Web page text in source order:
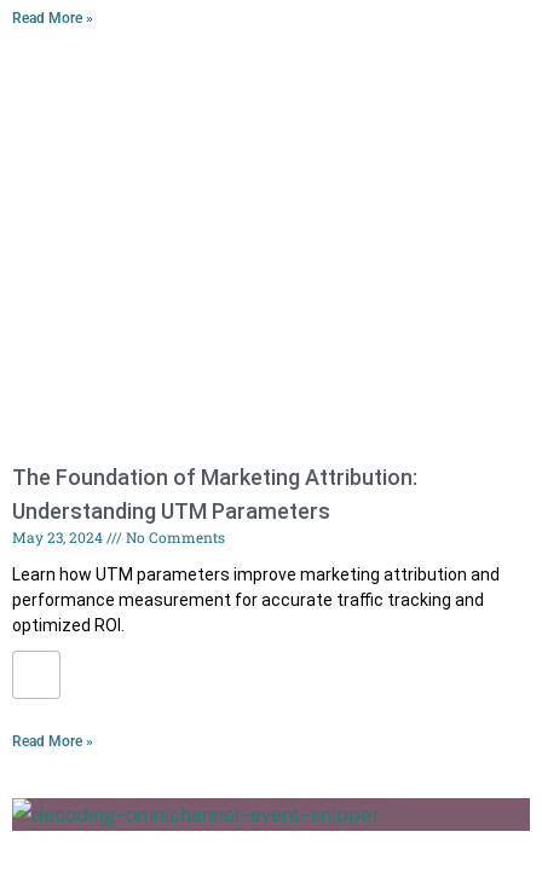
Read More »
The Foundation of Marketing Attribution:
Understanding UTM Parameters
May 23, 2024
No Comments
Learn how UTM parameters improve marketing attribution and
performance measurement for accurate traffic tracking and
optimized ROI.
Read More »